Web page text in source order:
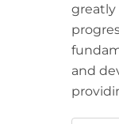
greatly
and